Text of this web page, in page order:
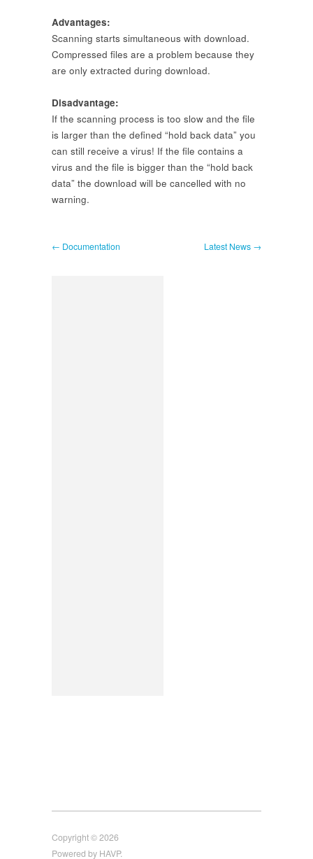
Advantages:
Scanning starts simultaneous with download.
Compressed files are a problem because they
are only extracted during download.
Disadvantage:
If the scanning process is too slow and the file
is larger than the defined “hold back data” you
can still receive a virus! If the file contains a
virus and the file is bigger than the “hold back
data” the download will be cancelled with no
warning.
← Documentation Latest News →
Copyright © 2026
Powered by HAVP.